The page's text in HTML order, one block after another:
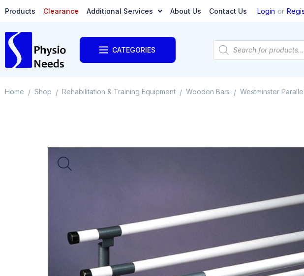
Products Clearance Additional Services About Us Contact Us Login or
CATEGORIES
Home / Shop / Rehabilitation & Training Equipment / Wooden Bars / Westminster